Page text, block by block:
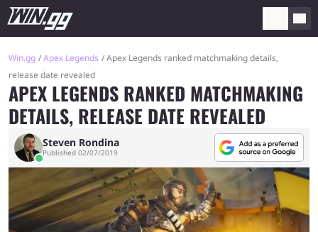
Win.gg Apex Legends
Apex Legends ranked matchmaking details,
release date revealed
APEX LEGENDS RANKED MATCHMAKING
DETAILS, RELEASE DATE REVEALED
Steven Rondina
Published 02/07/2019